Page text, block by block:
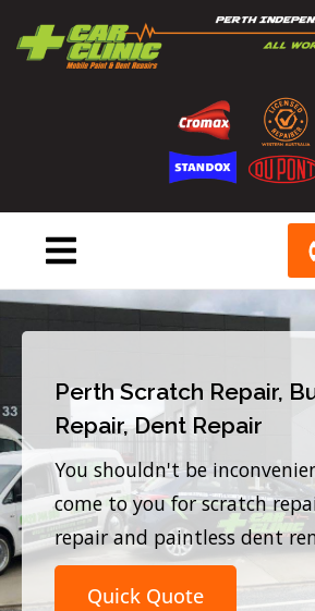
content
Perth Scratch Repair,
Repair, Dent Repair
You shouldn't be
come to you for scratch
repair and paintless dent
Quick Quote